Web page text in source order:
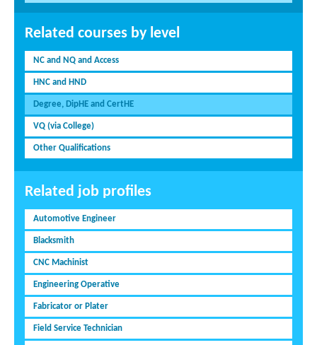
Related courses by level
NC and NQ and Access
HNC and HND
Degree, DipHE and CertHE
VQ (via College)
Other Qualifications
Related job profiles
Automotive Engineer
Blacksmith
CNC Machinist
Engineering Operative
Fabricator or Plater
Field Service Technician